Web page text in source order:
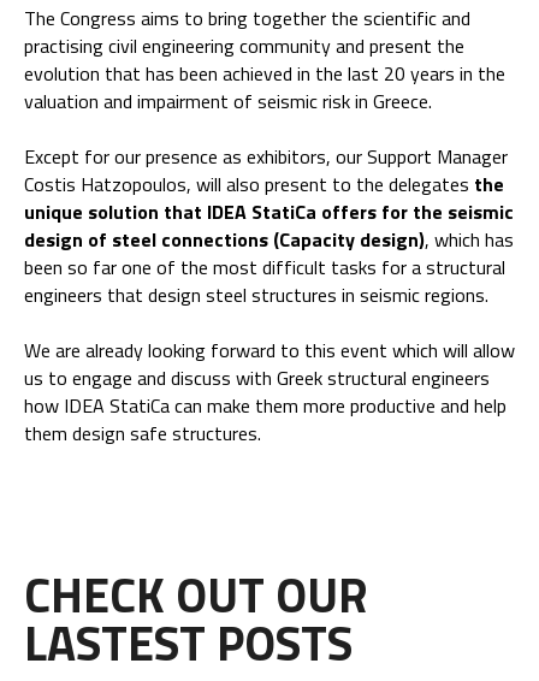
The Congress aims to bring together the scientific and
practising civil engineering community and present the
evolution that has been achieved in the last 20 years in the
valuation and impairment of seismic risk in Greece.
Except for our presence as exhibitors, our Support Manager
Costis Hatzopoulos, will also present to the delegates the
unique solution that IDEA StatiCa offers for the seismic
design of steel connections (Capacity design), which has
been so far one of the most difficult tasks for a structural
engineers that design steel structures in seismic regions.
We are already looking forward to this event which will allow
us to engage and discuss with Greek structural engineers
how IDEA StatiCa can make them more productive and help
them design safe structures.
CHECK OUT OUR
LASTEST POSTS